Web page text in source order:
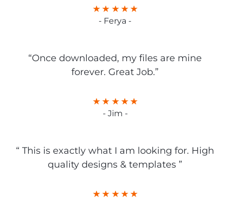
- Ferya -
“Once downloaded, my files are mine
forever. Great Job.”
- Jim -
“ This is exactly what I am looking for. High
quality designs & templates ”